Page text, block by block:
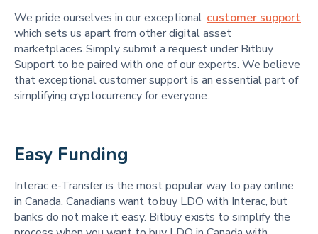
We pride ourselves in our exceptional customer support
which sets us apart from other digital asset
marketplaces. Simply submit a request under Bitbuy
Support to be paired with one of our experts. We believe
that exceptional customer support is an essential part of
simplifying cryptocurrency for everyone.
Easy Funding
Interac e-Transfer is the most popular way to pay online
in Canada. Canadians want to buy LDO with Interac, but
banks do not make it easy. Bitbuy exists to simplify the